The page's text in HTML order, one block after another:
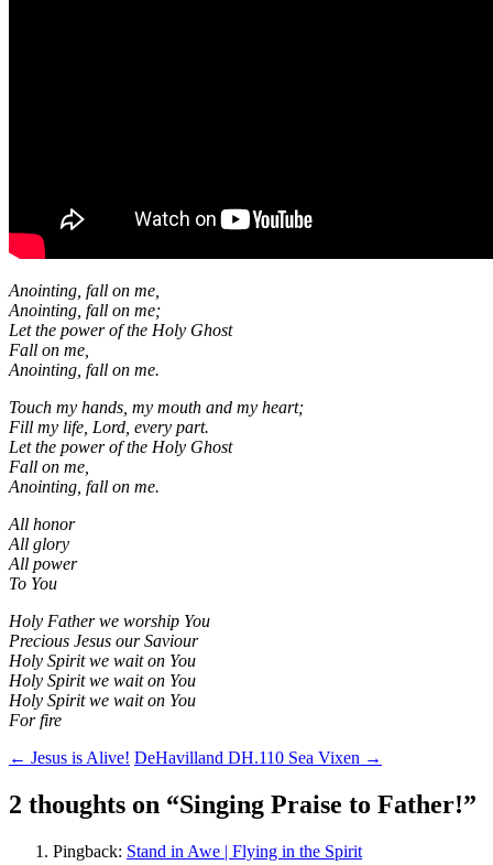
Anointing, fall on me,
Anointing, fall on me;
Let the power of the Holy Ghost
Fall on me,
Anointing, fall on me.
Touch my hands, my mouth and my heart;
Fill my life, Lord, every part.
Let the power of the Holy Ghost
Fall on me,
Anointing, fall on me.
All honor
All glory
All power
To You
Holy Father we worship You
Precious Jesus our Saviour
Holy Spirit we wait on You
Holy Spirit we wait on You
Holy Spirit we wait on You
For fire
Post
navigation
← Jesus is Alive! DeHavilland DH.110 Sea Vixen →
2 thoughts on “Singing Praise to Father!”
Pingback: Stand in Awe | Flying in the Spirit